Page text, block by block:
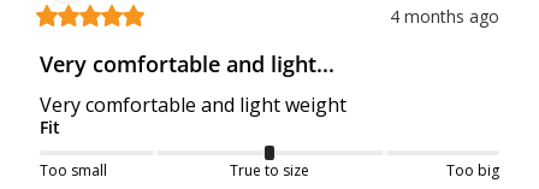
4 months ago
Very comfortable and light...
Very comfortable and light weight
Fit
Too small True to size Too big